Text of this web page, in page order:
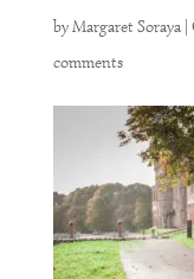
byMargaret Soraya|
comments